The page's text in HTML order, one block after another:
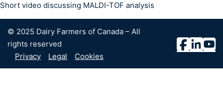
Short video discussing MALDI-TOF analysis
© 2025 Dairy Farmers of Canada – All
rights reserved
Privacy
Legal Cookies